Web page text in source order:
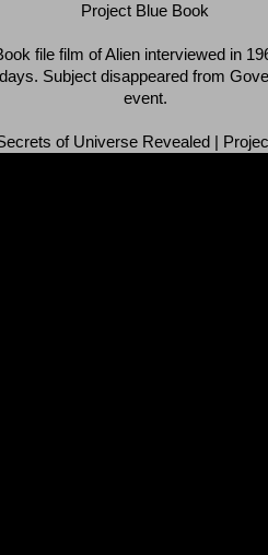
Project Blue Book
file film of Alien interviewed in
Subject disappeared from
event.
of Universe Revealed |